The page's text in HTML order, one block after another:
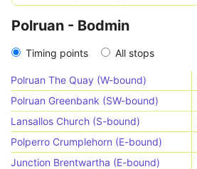
Polruan - Bodmin
Timing points All stops
Polruan The Quay (W-bound)
Polruan Greenbank (SW-bound)
Lansallos Church (S-bound)
Polperro Crumplehorn (E-bound)
Junction Brentwartha (E-bound)